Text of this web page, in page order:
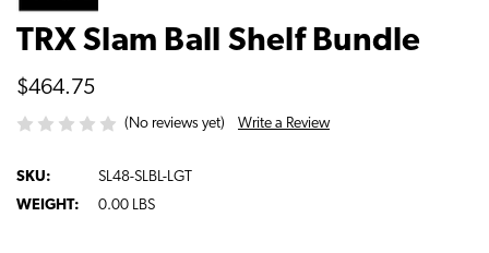
TRX Slam Ball Shelf Bundle
$464.75
(No reviews yet) Write a Review
SKU:
SL48-SLBL-LGT
WEIGHT:
0.00 LBS